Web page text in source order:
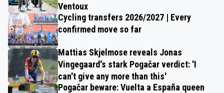
Ventoux
Cycling transfers 2026/2027 | Every
confirmed move so far
Mattias Skjelmose reveals Jonas
Vingegaard's stark Pogačar verdict: 'I
can't give any more than this'
Pogačar beware: Vuelta a España queen